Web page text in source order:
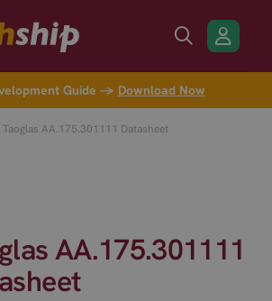
Guide → Download Now
Taoglas AA.175.301111 Datasheet
AA.175.301111